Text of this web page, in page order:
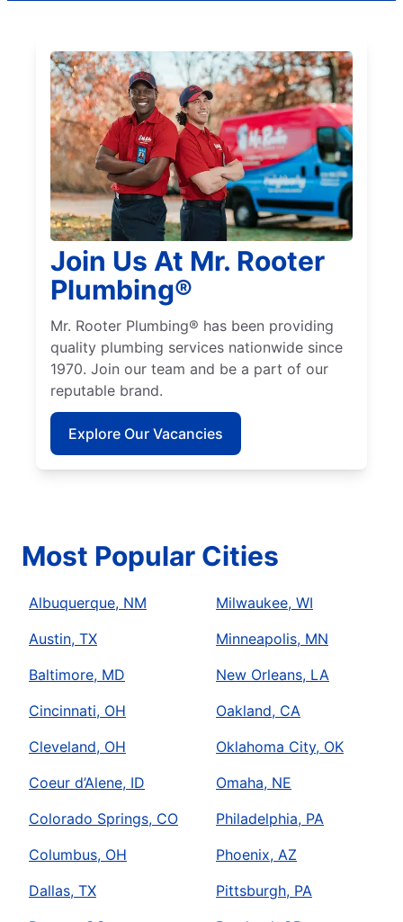
Join Us At Mr. Rooter
Plumbing®
Mr. Rooter Plumbing® has been providing
quality plumbing services nationwide since
1970. Join our team and be a part of our
reputable brand.
Explore Our Vacancies
Most Popular Cities
Albuquerque, NM
Austin, TX
Baltimore, MD
Cincinnati, OH
Cleveland, OH
Coeur d’Alene, ID
Colorado Springs, CO
Columbus, OH
Dallas, TX
Milwaukee, WI
Minneapolis, MN
New Orleans, LA
Oakland, CA
Oklahoma City, OK
Omaha, NE
Philadelphia, PA
Phoenix, AZ
Pittsburgh, PA